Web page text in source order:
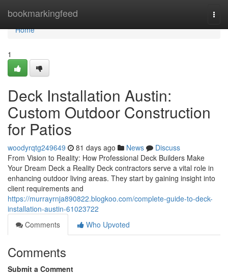
bookmarkingfeed
Home
Home
1
Deck Installation Austin:
Custom Outdoor Construction
for Patios
woodyrqtg249649 81 days ago News
Discuss
From Vision to Reality: How Professional Deck Builders Make
Your Dream Deck a Reality Deck contractors serve a vital role in
enhancing outdoor living areas. They start by gaining insight into
client requirements and
https://murrayrnja890822.blogkoo.com/complete-guide-to-deck-
installation-austin-61023722
Comments
Who Upvoted
Comments
Submit a Comment